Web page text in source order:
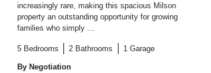
increasingly rare, making this spacious Milson
property an outstanding opportunity for growing
families who simply ...
5 Bedrooms 2 Bathrooms 1 Garage
By Negotiation